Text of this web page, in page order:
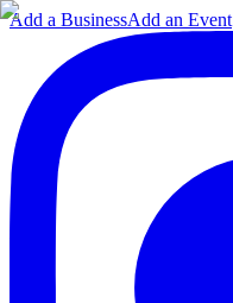
Add a BusinessAdd an Event